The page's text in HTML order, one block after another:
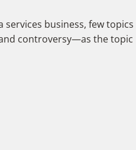
business, few topics
controversy—as the topic